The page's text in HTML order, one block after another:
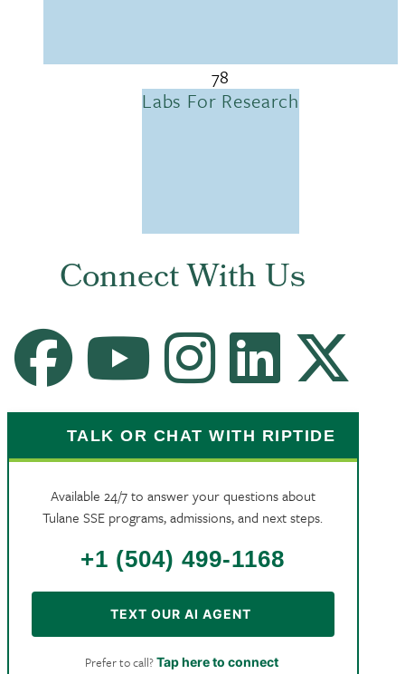
78
Labs For Research
Connect With Us
Facebook Youtube ChannelInstagram LinkedIn
TALK OR CHAT WITH RIPTIDE
Available 24/7 to answer your questions about
Tulane SSE programs, admissions, and next steps.
+1 (504) 499-1168
TEXT OUR AI AGENT
Prefer to call?Tap here to connect